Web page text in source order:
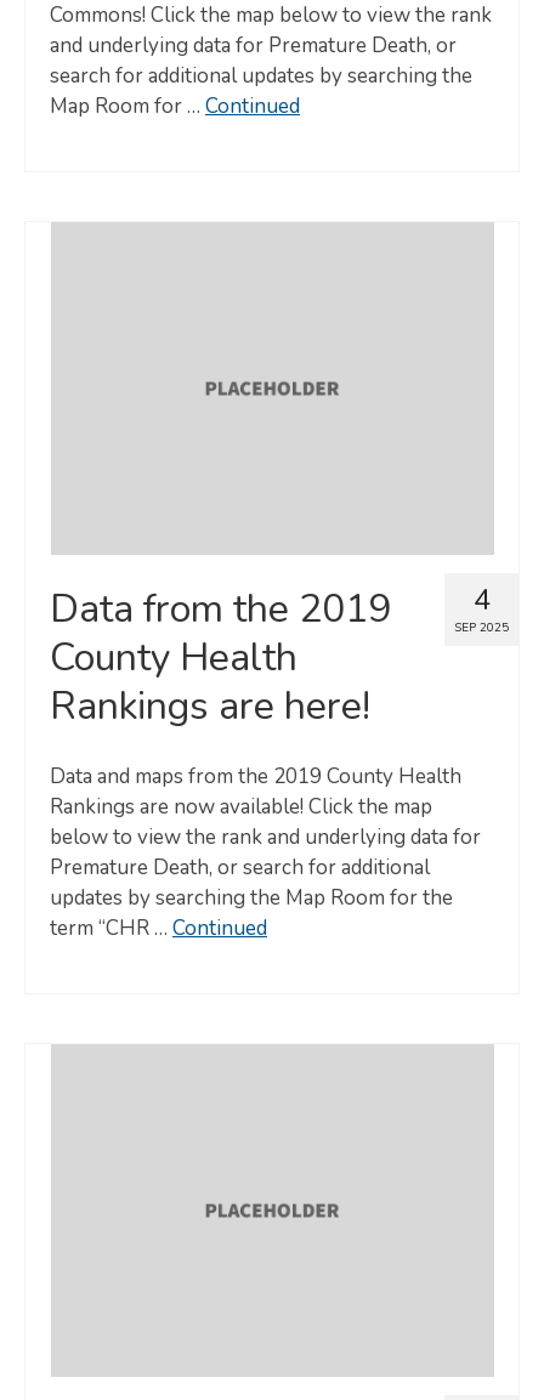
Commons! Click the map below to view the rank
and underlying data for Premature Death, or
search for additional updates by searching the
Map Room for … Continued
4
SEP 2025
Data from the 2019
County Health
Rankings are here!
Data and maps from the 2019 County Health
Rankings are now available! Click the map
below to view the rank and underlying data for
Premature Death, or search for additional
updates by searching the Map Room for the
term “CHR … Continued